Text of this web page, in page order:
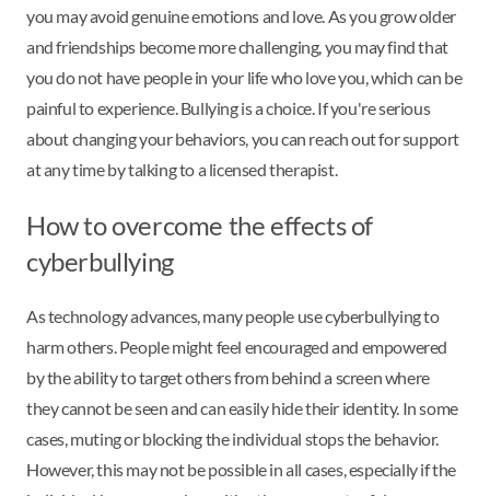
you may avoid genuine emotions and love. As you grow older
and friendships become more challenging, you may find that
you do not have people in your life who love you, which can be
painful to experience. Bullying is a choice. If you're serious
about changing your behaviors, you can reach out for support
at any time by talking to a licensed therapist.
How to overcome the effects of
cyberbullying
As technology advances, many people use cyberbullying to
harm others. People might feel encouraged and empowered
by the ability to target others from behind a screen where
they cannot be seen and can easily hide their identity. In some
cases, muting or blocking the individual stops the behavior.
However, this may not be possible in all cases, especially if the